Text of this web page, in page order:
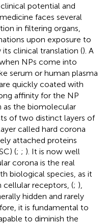
potential and
faces several
in filtering organs,
upon exposure to
clinical translation (). A
NPs come into
serum or human plasma
quickly coated with
affinity for the NP
as the biomolecular
of two distinct layers of
called hard corona
attached proteins
(; ; ). It is now well
corona is the real
biological species, as it
receptors, (; ),
hidden and rarely
it is fundamental to
to diminish the